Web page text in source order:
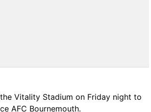
Vitality Stadium on Friday night to
AFC Bournemouth.